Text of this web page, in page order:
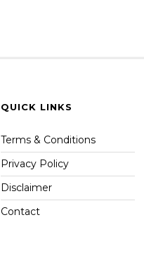
QUICK LINKS
Terms & Conditions
Privacy Policy
Disclaimer
Contact